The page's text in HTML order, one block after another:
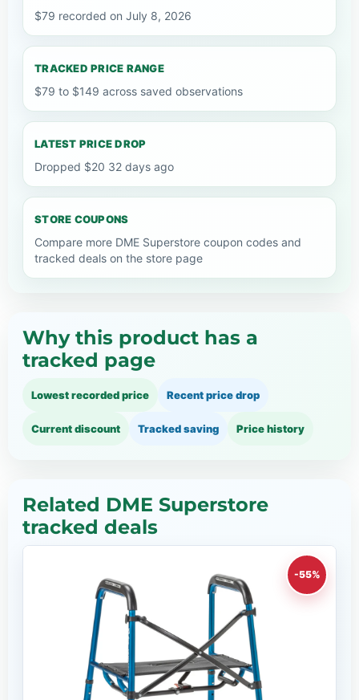
$79 recorded on July 8, 2026
TRACKED PRICE RANGE
$79 to $149 across saved observations
LATEST PRICE DROP
Dropped $20 32 days ago
STORE COUPONS
Compare more DME Superstore coupon codes and
tracked deals on the store page
Why this product has a
tracked page
Lowest recorded price Recent price drop
Current discount Tracked saving Price history
Related DME Superstore
tracked deals
-55%